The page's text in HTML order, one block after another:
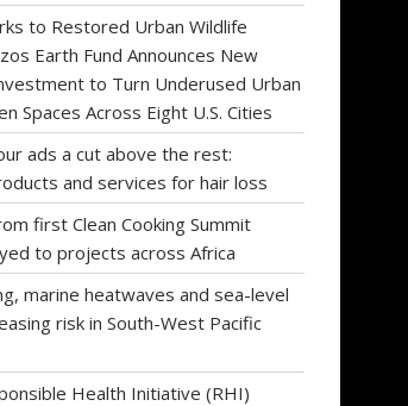
to Restored Urban Wildlife
Earth Fund Announces New
to Turn Underused Urban
Spaces Across Eight U.S. Cities
ads a cut above the rest:
and services for hair loss
first Clean Cooking Summit
to projects across Africa
marine heatwaves and sea-level
risk in South-West Pacific
Health Initiative (RHI)